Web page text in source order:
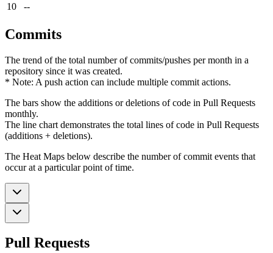
10
--
Commits
The trend of the total number of commits/pushes per month in a
repository since it was created.
* Note: A push action can include multiple commit actions.
The bars show the additions or deletions of code in Pull Requests
monthly.
The line chart demonstrates the total lines of code in Pull Requests
(additions + deletions).
The Heat Maps below describe the number of commit events that
occur at a particular point of time.
Pull Requests